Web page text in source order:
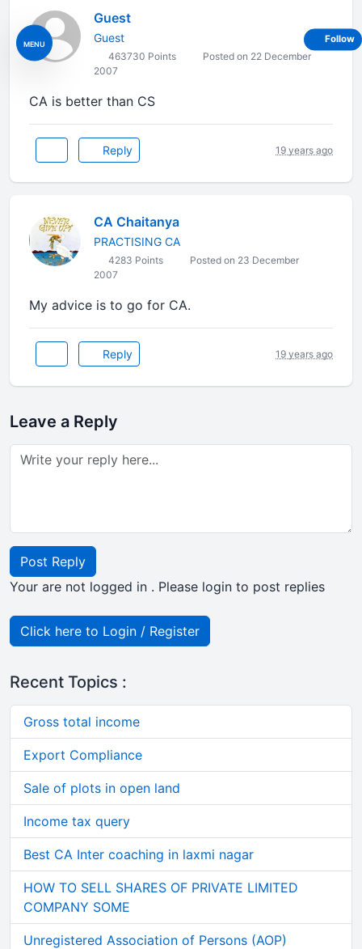
MENU
Guest
Guest
463730 Points
Posted on 22 December
2007
CA is better than CS
Reply 19 years ago
CA Chaitanya
PRACTISING CA
4283 Points
Posted on 23 December
2007
My advice is to go for CA.
Reply 19 years ago
Leave a Reply
Post Reply
Your are not logged in . Please login to post replies
Click here to Login / Register
Recent Topics :
Gross total income
Export Compliance
Sale of plots in open land
Income tax query
Best CA Inter coaching in laxmi nagar
HOW TO SELL SHARES OF PRIVATE LIMITED
COMPANY SOME
Unregistered Association of Persons (AOP)
Follow